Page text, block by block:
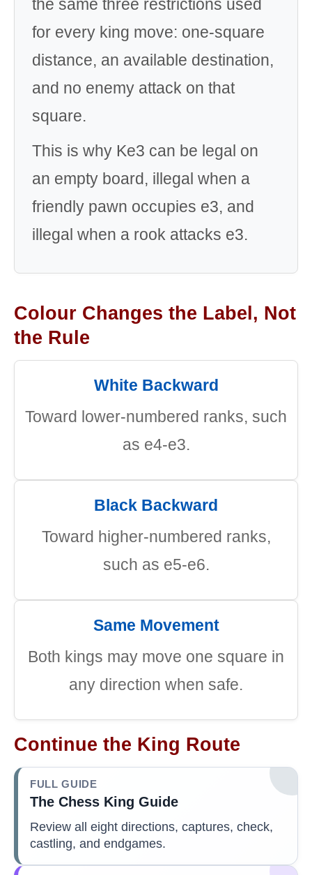
the same three restrictions used
for every king move: one-square
distance, an available destination,
and no enemy attack on that
square.
This is why Ke3 can be legal on
an empty board, illegal when a
friendly pawn occupies e3, and
illegal when a rook attacks e3.
Colour Changes the Label, Not
the Rule
White Backward
Toward lower-numbered ranks, such
as e4-e3.
Black Backward
Toward higher-numbered ranks,
such as e5-e6.
Same Movement
Both kings may move one square in
any direction when safe.
Continue the King Route
FULL GUIDE
The Chess King Guide
Review all eight directions, captures, check,
castling, and endgames.